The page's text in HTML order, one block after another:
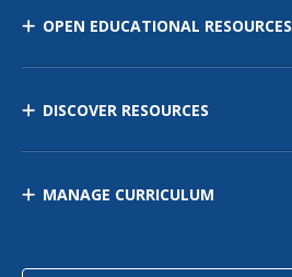
OPEN EDUCATIONAL RESOURCES
DISCOVER RESOURCES
MANAGE CURRICULUM